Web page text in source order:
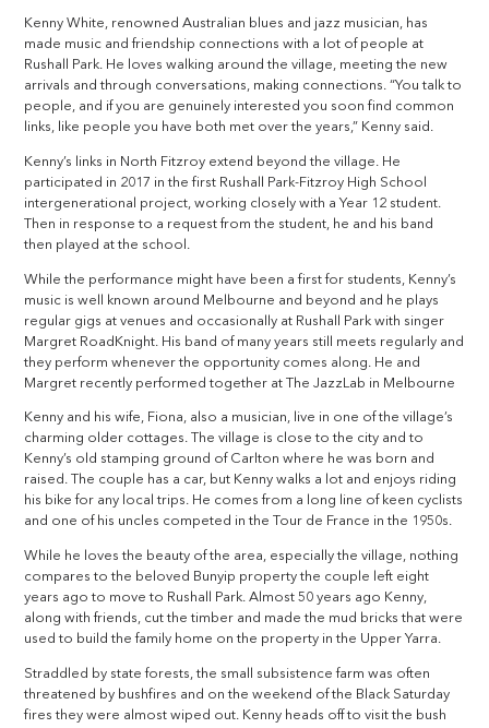
Kenny White, renowned Australian blues and jazz musician, has
made music and friendship connections with a lot of people at
Rushall Park. He loves walking around the village, meeting the new
arrivals and through conversations, making connections. “You talk to
people, and if you are genuinely interested you soon find common
links, like people you have both met over the years,” Kenny said.
Kenny’s links in North Fitzroy extend beyond the village. He
participated in 2017 in the first Rushall Park-Fitzroy High School
intergenerational project, working closely with a Year 12 student.
Then in response to a request from the student, he and his band
then played at the school.
While the performance might have been a first for students, Kenny’s
music is well known around Melbourne and beyond and he plays
regular gigs at venues and occasionally at Rushall Park with singer
Margret RoadKnight. His band of many years still meets regularly and
they perform whenever the opportunity comes along. He and
Margret recently performed together at The JazzLab in Melbourne
Kenny and his wife, Fiona, also a musician, live in one of the village’s
charming older cottages. The village is close to the city and to
Kenny’s old stamping ground of Carlton where he was born and
raised. The couple has a car, but Kenny walks a lot and enjoys riding
his bike for any local trips. He comes from a long line of keen cyclists
and one of his uncles competed in the Tour de France in the 1950s.
While he loves the beauty of the area, especially the village, nothing
compares to the beloved Bunyip property the couple left eight
years ago to move to Rushall Park. Almost 50 years ago Kenny,
along with friends, cut the timber and made the mud bricks that were
used to build the family home on the property in the Upper Yarra.
Straddled by state forests, the small subsistence farm was often
threatened by bushfires and on the weekend of the Black Saturday
fires they were almost wiped out. Kenny heads off to visit the bush